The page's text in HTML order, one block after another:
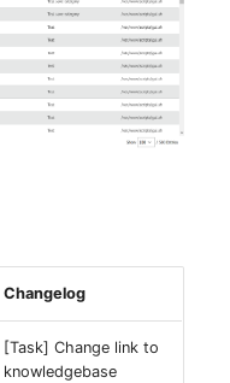
Management Instance
Virtual Devices
Virtual Host
Changelog
[Task] Change link to
knowledgebase